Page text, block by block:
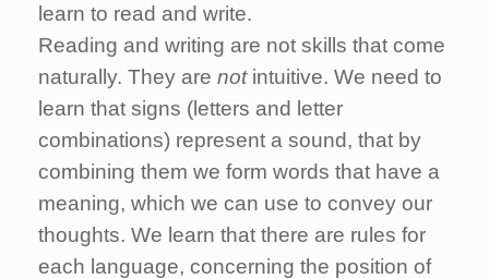
learn to read and write.
Reading and writing are not skills that come
naturally. They are notintuitive. We need to
learn that signs (letters and letter
combinations) represent a sound, that by
combining them we form words that have a
meaning, which we can use to convey our
thoughts. We learn that there are rules for
each language, concerning the position of